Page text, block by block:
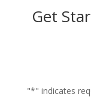
Get
"*" indicates